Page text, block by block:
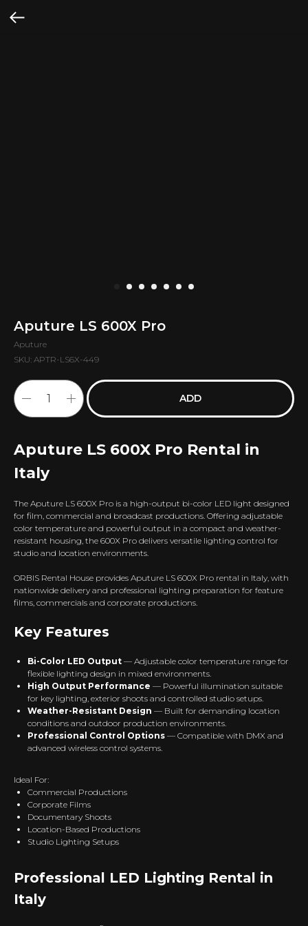
Aputure LS 600X Pro
Aputure
SKU: APTR-LS6X-449
ADD
Aputure LS 600X Pro Rental in
Italy
The Aputure LS 600X Pro is a high-output bi-color LED light designed
for film, commercial and broadcast productions. Offering adjustable
color temperature and powerful output in a compact and weather-
resistant housing, the 600X Pro delivers versatile lighting control for
studio and location environments.
ORBIS Rental House provides Aputure LS 600X Pro rental in Italy, with
nationwide delivery and professional lighting preparation for feature
films, commercials and corporate productions.
Key Features
Bi-Color LED Output — Adjustable color temperature range for
flexible lighting design in mixed environments.
High Output Performance — Powerful illumination suitable
for key lighting, exterior shoots and controlled studio setups.
Weather-Resistant Design — Built for demanding location
conditions and outdoor production environments.
Professional Control Options — Compatible with DMX and
advanced wireless control systems.
Ideal For:
Commercial Productions
Corporate Films
Documentary Shoots
Location-Based Productions
Studio Lighting Setups
Professional LED Lighting Rental in
Italy